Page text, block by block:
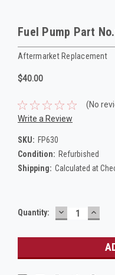
Fuel Pump Part
Aftermarket Replacement
$40.00
(No
Write a Review
SKU: FP630
Condition: Refurbished
Shipping: Calculated at
Current
Quantity: DECREASE
QUANTITY: